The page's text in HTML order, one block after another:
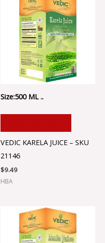
Size:500 ML ..
VEDIC KARELA JUICE – SKU
21146
$9.49
HBA